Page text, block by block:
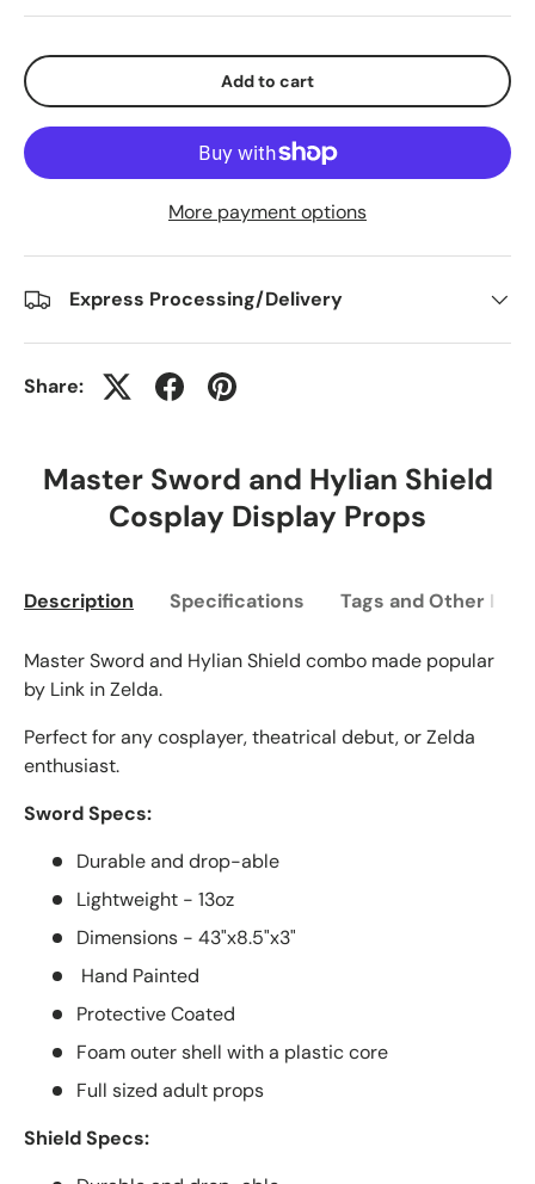
Add to cart
More payment options
Express Processing/Delivery
Share:
Master Sword and Hylian Shield
Cosplay Display Props
Description Specifications Tags and Other
Master Sword and Hylian Shield combo made popular
by Link in Zelda.
Perfect for any cosplayer, theatrical debut, or Zelda
enthusiast.
Sword Specs:
Durable and drop-able
Lightweight - 13oz
Dimensions - 43"x8.5"x3"
Hand Painted
Protective Coated
Foam outer shell with a plastic core
Full sized adult props
Shield Specs: